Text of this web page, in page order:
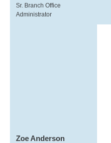
Sr. Branch Office
Administrator
Zoe Anderson